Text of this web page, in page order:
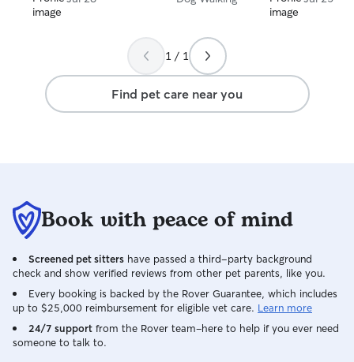
1 / 1
Find pet care near you
Book with peace of mind
Screened pet sitters have passed a third-party background
check and show verified reviews from other pet parents, like you.
Every booking is backed by the Rover Guarantee, which includes
up to $25,000 reimbursement for eligible vet care. Learn more
24/7 support from the Rover team–here to help if you ever need
someone to talk to.